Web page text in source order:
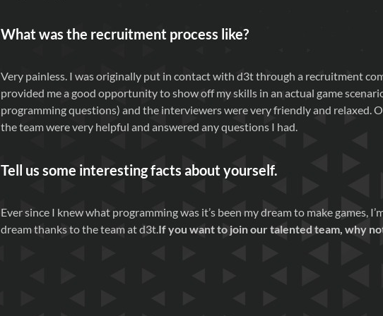
What was the recruitment process like?
Very painless. I was originally put in contact with d3t through a recruitment
provided me a good opportunity to show off my skills in an actual game
programming questions) and the interviewers were very friendly and relaxed.
the team were very helpful and answered any questions I had.
Tell us some interesting facts about yourself.
Ever since I knew what programming was it’s been my dream to make games,
dream thanks to the team at d3t.If you want to join our talented team, why